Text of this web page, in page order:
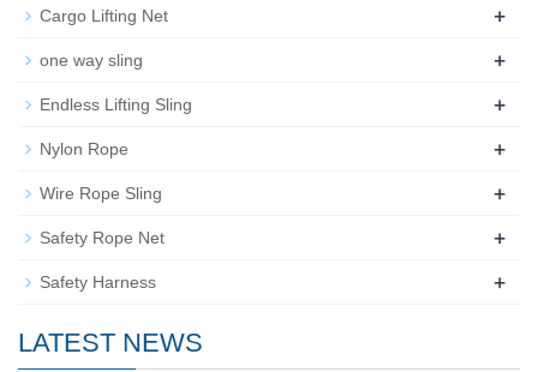
Cargo Lifting Net +
one way sling +
Endless Lifting Sling +
Nylon Rope +
Wire Rope Sling +
Safety Rope Net +
Safety Harness +
LATEST NEWS